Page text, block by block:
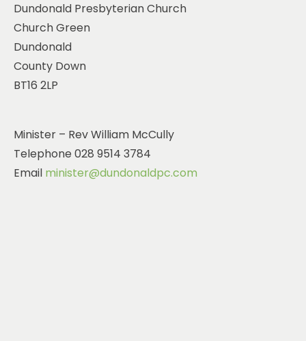
Dundonald Presbyterian Church
Church Green
Dundonald
County Down
BT16 2LP
Minister – Rev William McCully
Telephone ‭028 9514 3784‬
Email minister@dundonaldpc.com